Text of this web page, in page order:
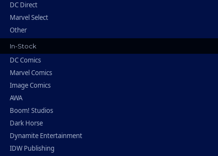
DC Direct
Marvel Select
Other
In-Stock
DC Comics
Marvel Comics
Image Comics
AWA
Boom! Studios
Dark Horse
Dynamite Entertainment
IDW Publishing